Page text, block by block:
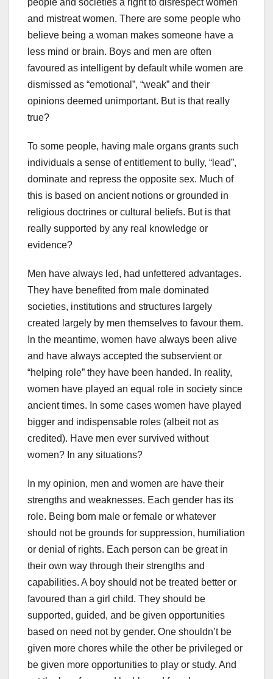
and mistreat women. There are some people who
believe being a woman makes someone have a
less mind or brain. Boys and men are often
favoured as intelligent by default while women are
dismissed as “emotional”, “weak” and their
opinions deemed unimportant. But is that really
true?
To some people, having male organs grants such
individuals a sense of entitlement to bully, “lead”,
dominate and repress the opposite sex. Much of
this is based on ancient notions or grounded in
religious doctrines or cultural beliefs. But is that
really supported by any real knowledge or
evidence?
Men have always led, had unfettered advantages.
They have benefited from male dominated
societies, institutions and structures largely
created largely by men themselves to favour them.
In the meantime, women have always been alive
and have always accepted the subservient or
“helping role” they have been handed. In reality,
women have played an equal role in society since
ancient times. In some cases women have played
bigger and indispensable roles (albeit not as
credited). Have men ever survived without
women? In any situations?
In my opinion, men and women are have their
strengths and weaknesses. Each gender has its
role. Being born male or female or whatever
should not be grounds for suppression, humiliation
or denial of rights. Each person can be great in
their own way through their strengths and
capabilities. A boy should not be treated better or
favoured than a girl child. They should be
supported, guided, and be given opportunities
based on need not by gender. One shouldn’t be
given more chores while the other be privileged or
be given more opportunities to play or study. And